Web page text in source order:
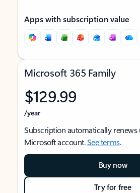
Apps with subscription value
Microsoft 365 Family
$129.99
/year
Subscription automatically renews
Microsoft account.See terms.
Buy now
Try for free